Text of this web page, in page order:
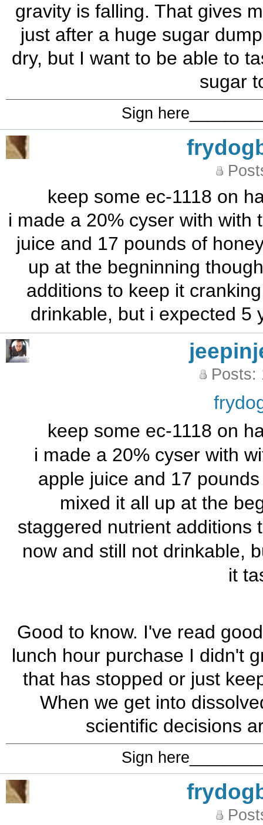
gravity is falling. That gives
just after a huge sugar
dry, but I want to be able to
sugar
Sign
keep some ec-1118 on
i made a 20% cyser with with
juice and 17 pounds of
up at the begninning
additions to keep it
drinkable, but i expected 5
Posts:
keep some ec-1118 on
i made a 20% cyser with
apple juice and 17
mixed it all up at the
staggered nutrient additions
now and still not drinkable,
it
Good to know. I've read
lunch hour purchase I didn't
that has stopped or just
When we get into
scientific decisions
Sign